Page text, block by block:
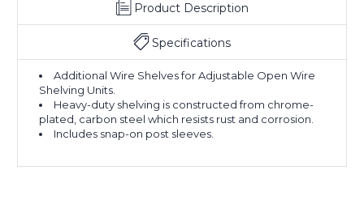
Product Description
Specifications
Additional Wire Shelves for Adjustable Open Wire
Shelving Units.
Heavy-duty shelving is constructed from chrome-
plated, carbon steel which resists rust and corrosion.
Includes snap-on post sleeves.